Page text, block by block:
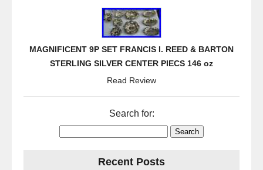
MAGNIFICENT 9P SET FRANCIS I. REED & BARTON
STERLING SILVER CENTER PIECS 146 oz
Read Review
Search for:
Recent Posts